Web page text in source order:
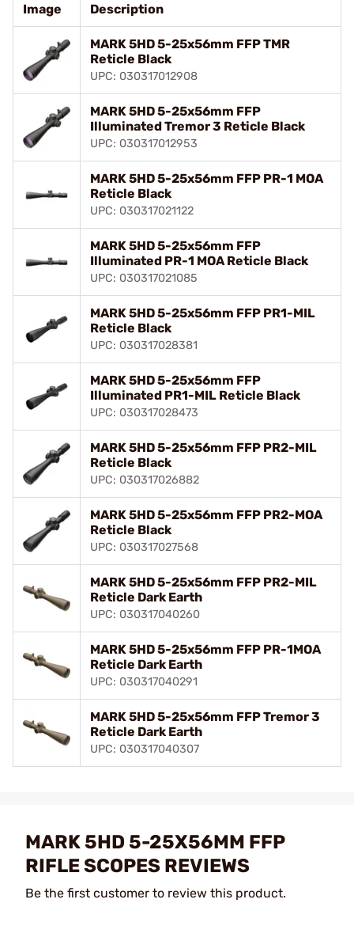
Image Description
MARK 5HD 5-25x56mm FFP TMR
Reticle Black
UPC: 030317012908
MARK 5HD 5-25x56mm FFP
Illuminated Tremor 3 Reticle Black
UPC: 030317012953
MARK 5HD 5-25x56mm FFP PR-1 MOA
Reticle Black
UPC: 030317021122
MARK 5HD 5-25x56mm FFP
Illuminated PR-1 MOA Reticle Black
UPC: 030317021085
MARK 5HD 5-25x56mm FFP PR1-MIL
Reticle Black
UPC: 030317028381
MARK 5HD 5-25x56mm FFP
Illuminated PR1-MIL Reticle Black
UPC: 030317028473
MARK 5HD 5-25x56mm FFP PR2-MIL
Reticle Black
UPC: 030317026882
MARK 5HD 5-25x56mm FFP PR2-MOA
Reticle Black
UPC: 030317027568
MARK 5HD 5-25x56mm FFP PR2-MIL
Reticle Dark Earth
UPC: 030317040260
MARK 5HD 5-25x56mm FFP PR-1MOA
Reticle Dark Earth
UPC: 030317040291
MARK 5HD 5-25x56mm FFP Tremor 3
Reticle Dark Earth
UPC: 030317040307
MARK 5HD 5-25X56MM FFP
RIFLE SCOPES REVIEWS
Be the first customer to review this product.